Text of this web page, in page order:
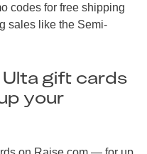
codes for free shipping
sales like the Semi-
gift cards
your